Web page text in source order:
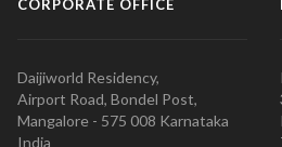
CORPORATE OFFICE
Daijiworld Residency,
Airport Road, Bondel Post,
Mangalore - 575 008 Karnataka
India